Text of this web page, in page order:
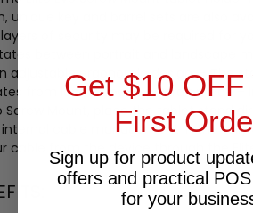
unique key and barrel sets are also
of security may be required for
between portrait and landscape
ergonomic design. – The
from landscape to portrait mode
Screw Mount, place the tablet stand
cable management in the
cable from the device through the
Get $10 OFF
First
Sign up for product
offers and practical
for your